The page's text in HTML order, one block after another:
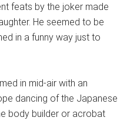
feats by the joker made
He seemed to be
in a funny way just to
in mid-air with an
dancing of the Japanese
body builder or acrobat